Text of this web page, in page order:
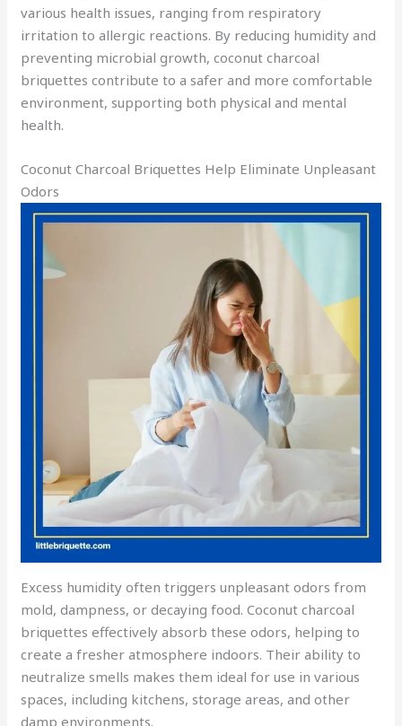
various health issues, ranging from respiratory
irritation to allergic reactions. By reducing humidity and
preventing microbial growth, coconut charcoal
briquettes contribute to a safer and more comfortable
environment, supporting both physical and mental
health.
Coconut Charcoal Briquettes Help Eliminate Unpleasant
Odors
Excess humidity often triggers unpleasant odors from
mold, dampness, or decaying food. Coconut charcoal
briquettes effectively absorb these odors, helping to
create a fresher atmosphere indoors. Their ability to
neutralize smells makes them ideal for use in various
spaces, including kitchens, storage areas, and other
damp environments.